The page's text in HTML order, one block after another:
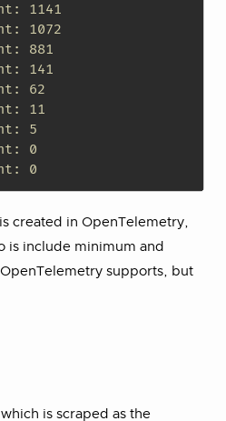
1141
1072
881
141
62
11
5
0
0
created in OpenTelemetry,
is include minimum and
supports, but
is scraped as the